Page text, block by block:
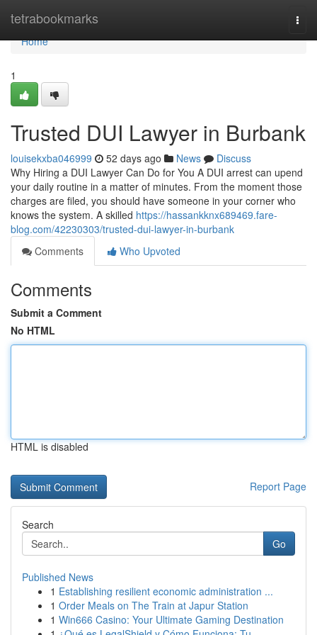
tetrabookmarks
Home
Home
1
Trusted DUI Lawyer in Burbank
louisekxba046999 52 days ago News
Discuss
Why Hiring a DUI Lawyer Can Do for You A DUI arrest can upend
your daily routine in a matter of minutes. From the moment those
charges are filed, you should have someone in your corner who
knows the system. A skilled https://hassankknx689469.fare-
blog.com/42230303/trusted-dui-lawyer-in-burbank
Comments
Who Upvoted
Comments
Submit a Comment
No HTML
HTML is disabled
Report Page
Search
Go
Published News
1 Establishing resilient economic administration ...
1 Order Meals on The Train at Japur Station
1 Win666 Casino: Your Ultimate Gaming Destination